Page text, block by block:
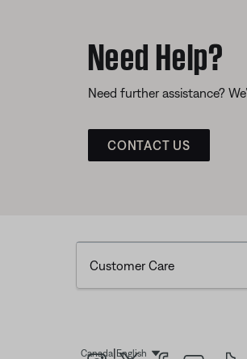
Need Help?
Need further assistance?
CONTACT US
Customer Care
Canada| English